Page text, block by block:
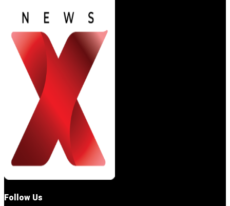
Follow Us